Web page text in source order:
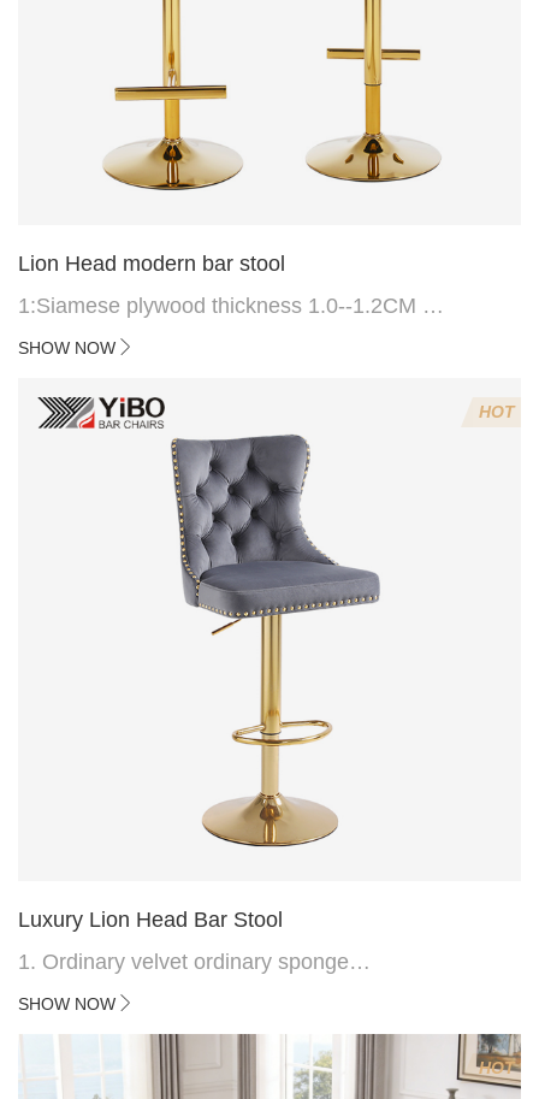
Lion Head modern bar stool
1:Siamese plywood thickness 1.0--1.2CM
2:Filling sponge 6.8CM (22 density)
4:Screws 6*16MM 4 pcs
5.Lion's head decoration on the back of the chair
(can be customized)
SHOW NOW
HOT
Luxury Lion Head Bar Stool
1. Ordinary velvet ordinary sponge
2. Plating 415mm*1.1 chassis
4.Electroplated 330# secondary air rod
5. Electroplated color copper nail
SHOW NOW
HOT